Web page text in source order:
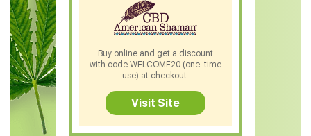
CBD Salve
CBD Shampoo
CBD Soap
CBD Tea
CBD Vape Pens
Buy online and get a discount
with code WELCOME20 (one-time
use) at checkout.
Visit Site